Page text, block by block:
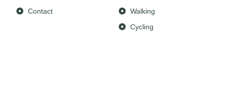
Walking
Cycling
Contact